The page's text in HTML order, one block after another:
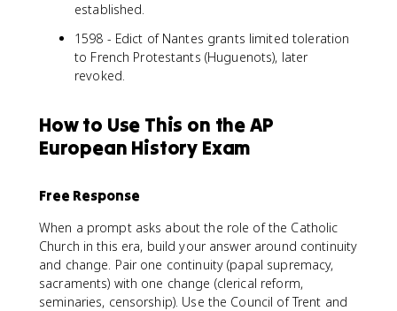
established.
1598 - Edict of Nantes grants limited toleration
to French Protestants (Huguenots), later
revoked.
How to Use This on the AP
European History Exam
Free Response
When a prompt asks about the role of the Catholic
Church in this era, build your answer around continuity
and change. Pair one continuity (papal supremacy,
sacraments) with one change (clerical reform,
seminaries, censorship). Use the Council of Trent and